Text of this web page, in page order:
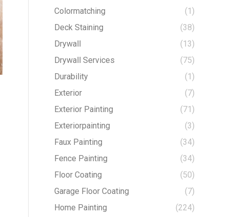
Colormatching
(1)
Deck Staining
(38)
Drywall
(13)
Drywall Services
(75)
Durability
(1)
Exterior
(7)
Exterior Painting
(71)
Exteriorpainting
(3)
Faux Painting
(34)
Fence Painting
(34)
Floor Coating
(50)
Garage Floor Coating
(7)
Home Painting
(224)